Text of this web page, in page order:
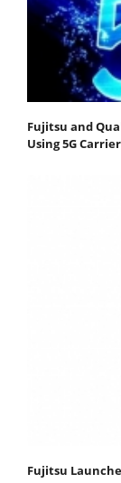
Fujitsu and
Using 5G
Fujitsu